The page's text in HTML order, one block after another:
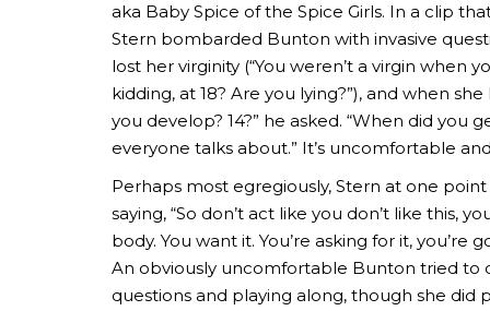
aka Baby Spice of the Spice Girls. In a clip
Stern bombarded Bunton with invasive
lost her virginity (“You weren’t a virgin when
kidding, at 18? Are you lying?”), and when
you develop? 14?” he asked. “When did you
everyone talks about.” It’s uncomfortable
Perhaps most egregiously, Stern at one
saying, “So don’t act like you don’t like this,
body. You want it. You’re asking for it,
An obviously uncomfortable Bunton tried to
questions and playing along, though she did